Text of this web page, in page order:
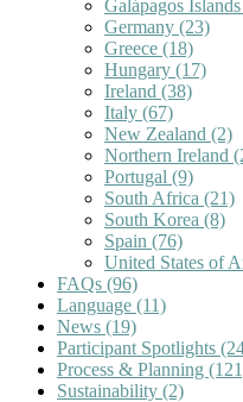
Galápagos Islands
Germany (23)
Greece (18)
Hungary (17)
Ireland (38)
Italy (67)
New Zealand (2)
Northern Ireland
Portugal (9)
South Africa (21)
South Korea (8)
Spain (76)
United States of
FAQs (96)
Language (11)
News (19)
Participant Spotlights
Process & Planning
Sustainability (2)